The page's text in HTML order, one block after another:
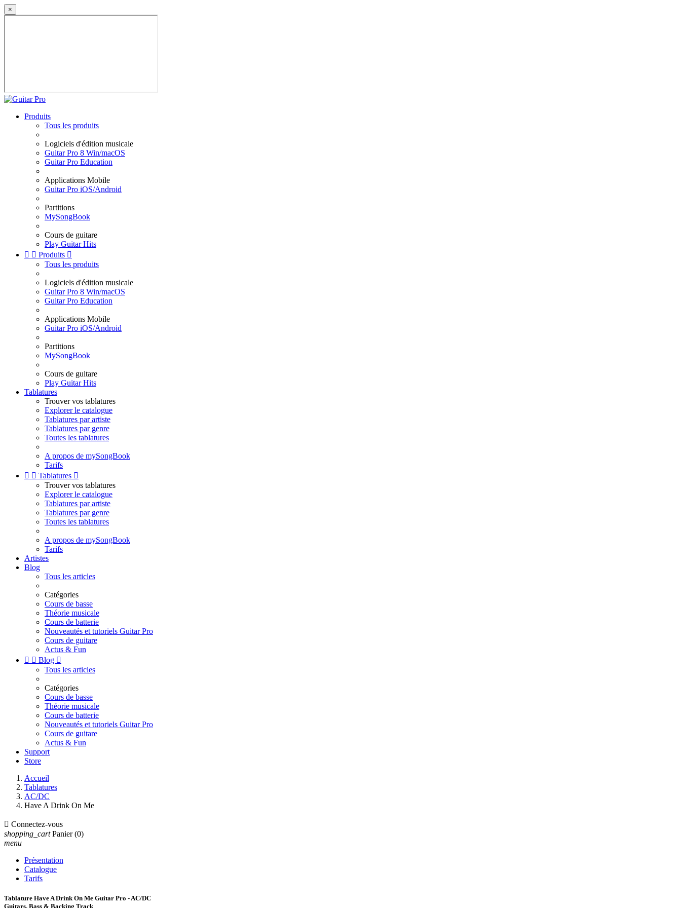
×
Produits
Tous les produits
Logiciels d'édition musicale
Guitar Pro 8 Win/macOS
Guitar Pro Education
Applications Mobile
Guitar Pro iOS/Android
Partitions
MySongBook
Cours de guitare
Play Guitar Hits
  Produits 
Tous les produits
Logiciels d'édition musicale
Guitar Pro 8 Win/macOS
Guitar Pro Education
Applications Mobile
Guitar Pro iOS/Android
Partitions
MySongBook
Cours de guitare
Play Guitar Hits
Tablatures
Trouver vos tablatures
Explorer le catalogue
Tablatures par artiste
Tablatures par genre
Toutes les tablatures
A propos de mySongBook
Tarifs
  Tablatures 
Trouver vos tablatures
Explorer le catalogue
Tablatures par artiste
Tablatures par genre
Toutes les tablatures
A propos de mySongBook
Tarifs
Artistes
Blog
Tous les articles
Catégories
Cours de basse
Théorie musicale
Cours de batterie
Nouveautés et tutoriels Guitar Pro
Cours de guitare
Actus & Fun
  Blog 
Tous les articles
Catégories
Cours de basse
Théorie musicale
Cours de batterie
Nouveautés et tutoriels Guitar Pro
Cours de guitare
Actus & Fun
Support
Store
Accueil
Tablatures
AC/DC
Have A Drink On Me
 Connectez-vous
shopping_cart Panier (0)
menu
Présentation
Catalogue
Tarifs
Tablature Have A Drink On Me Guitar Pro - AC/DC
Guitars, Bass & Backing Track